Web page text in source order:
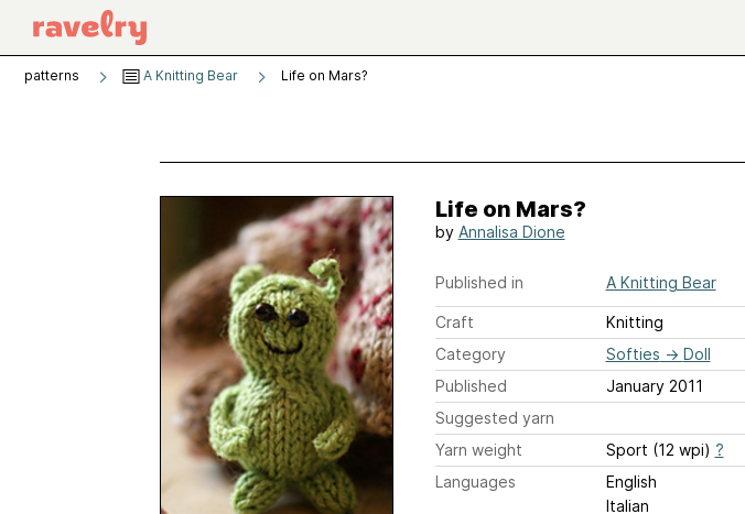
patterns A Knitting Bear Life on Mars?
Life on Mars?
by Annalisa Dione
Published in A Knitting Bear
Craft
Knitting
Category
Softies → Doll
Published
January 2011
Suggested yarn
Yarn weight
Sport (12 wpi) ?
Languages
English
Italian